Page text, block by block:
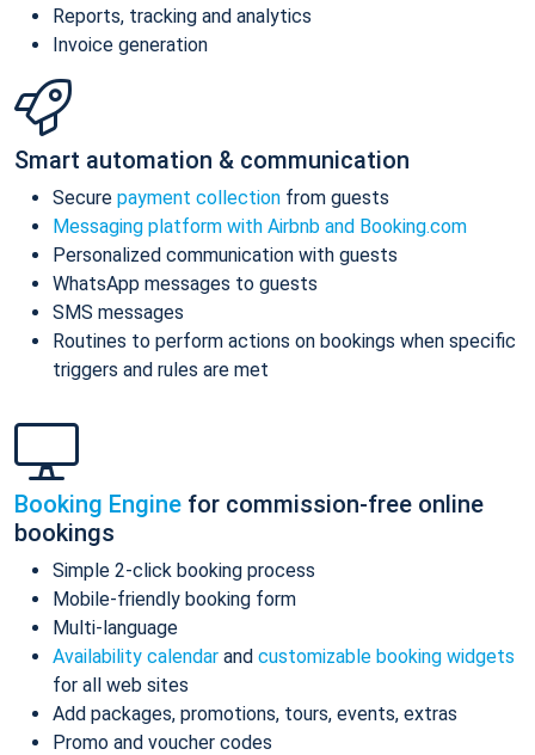
Reports, tracking and analytics
Invoice generation
Smart automation & communication
Secure payment collection from guests
Messaging platform with Airbnb and Booking.com
Personalized communication with guests
WhatsApp messages to guests
SMS messages
Routines to perform actions on bookings when specific
triggers and rules are met
Booking Engine for commission-free online
bookings
Simple 2-click booking process
Mobile-friendly booking form
Multi-language
Availability calendar and customizable booking widgets
for all web sites
Add packages, promotions, tours, events, extras
Promo and voucher codes